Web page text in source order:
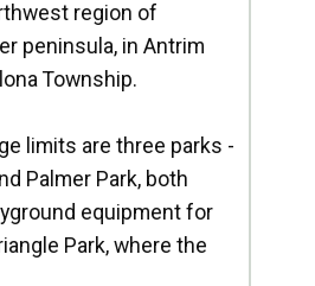
region of
peninsula, in Antrim
Township.
limits are three parks -
Palmer Park, both
equipment for
Park, where the